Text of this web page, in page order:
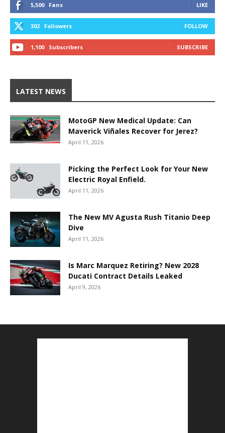
5,500 Fans LIKE
302 Followers FOLLOW
1,100 Subscribers SUBSCRIBE
LATEST NEWS
MotoGP New Medical Update: Can
Maverick Viñales Recover for Jerez?
April 11, 2026
Picking the Perfect Look for Your New
Electric Royal Enfield.
April 11, 2026
The New MV Agusta Rush Titanio Deep
Dive
April 11, 2026
Is Marc Marquez Retiring? New 2028
Ducati Contract Details Leaked
April 9, 2026